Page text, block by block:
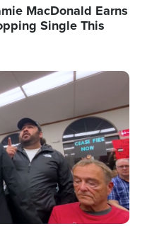
MacDonald Earns
Single This